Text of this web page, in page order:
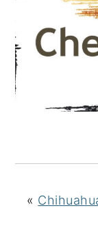
«